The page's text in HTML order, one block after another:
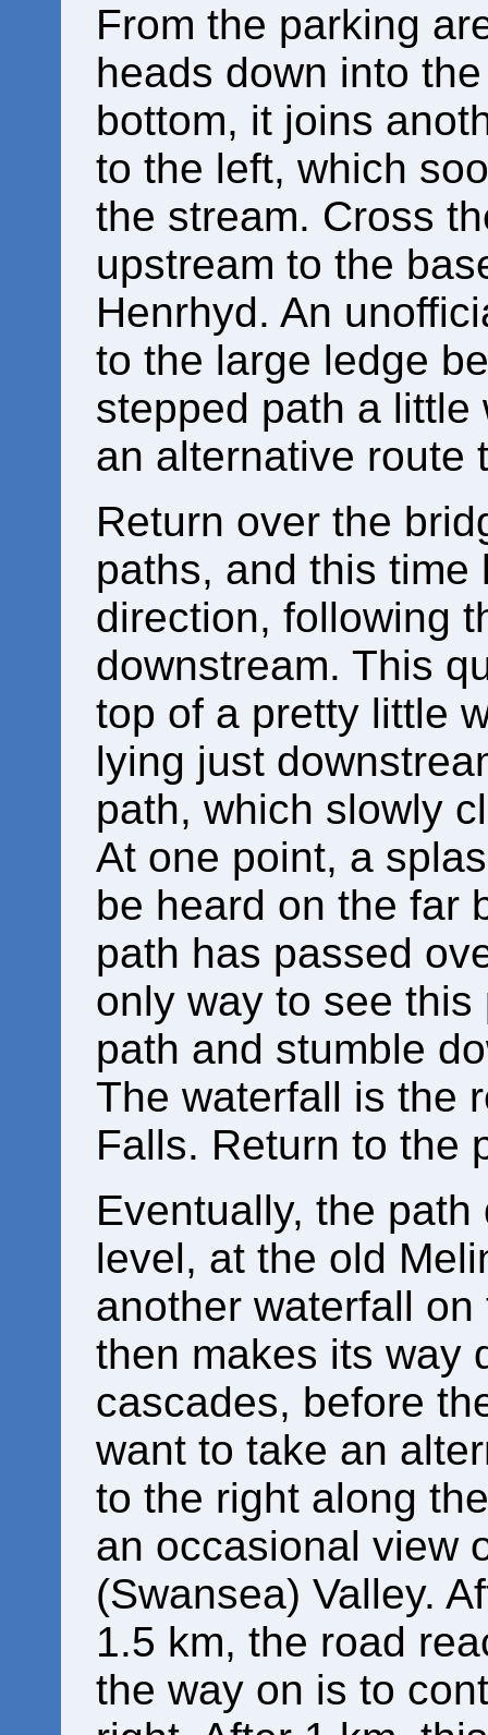
From the parking
heads down into
bottom, it joins
to the left, which
the stream. Cross
upstream to the
Henrhyd. An
to the large ledge
stepped path a
an alternative route
Return over the
paths, and this time
direction, following
downstream. This
top of a pretty little
lying just
path, which slowly
At one point, a
be heard on the far
path has passed
only way to see
path and stumble
The waterfall is the
Falls. Return to the
Eventually, the
level, at the old
another waterfall
then makes its way
cascades, before
want to take an
to the right along
an occasional view
(Swansea) Valley.
1.5 km, the road
the way on is to